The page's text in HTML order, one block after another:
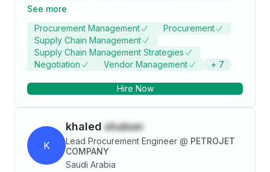
continuous process of learning for achieving goal &
become a successful professional and leading to
best opportunity. Willingness to accept any kind of
challenge. Hardworking & determined individual with
excellent communication skill also possessing ability
See more
Procurement Management
Procurement
Supply Chain Management
Supply Chain Management Strategies
Negotiation
Vendor Management + 7
Hire Now
K
khaled shaban
Lead Procurement Engineer @ PETROJET
COMPANY
Saudi Arabia